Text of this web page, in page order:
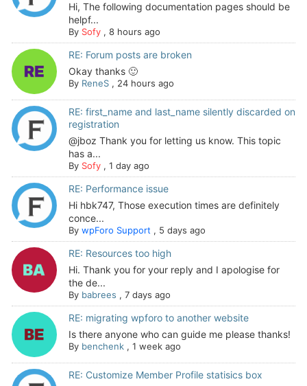
Hi, The following documentation pages should be
helpf...
By Sofy, 8 hours ago
RE: Forum posts are broken
Okay thanks 🙂
By ReneS, 24 hours ago
RE: first_name and last_name silently discarded on
registration
@jboz Thank you for letting us know. This topic
has a...
By Sofy, 1 day ago
RE: Performance issue
Hi hbk747, Those execution times are definitely
conce...
By wpForo Support , 5 days ago
RE: Resources too high
Hi. Thank you for your reply and I apologise for
the de...
By babrees , 7 days ago
RE: migrating wpforo to another website
Is there anyone who can guide me please thanks!
By benchenk, 1 week ago
RE: Customize Member Profile statisics box